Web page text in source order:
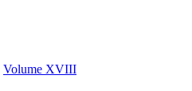
Volume XVIII